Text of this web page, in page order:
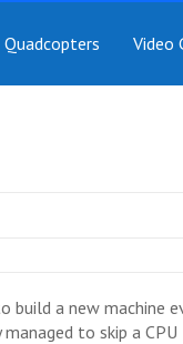
Quadcopters
Video
build a new machine
to skip a CPU